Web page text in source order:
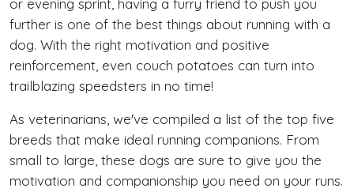
or evening sprint, having a furry friend to push you
further is one of the best things about running with a
dog. With the right motivation and positive
reinforcement, even couch potatoes can turn into
trailblazing speedsters in no time!
As veterinarians, we've compiled a list of the top five
breeds that make ideal running companions. From
small to large, these dogs are sure to give you the
motivation and companionship you need on your runs.